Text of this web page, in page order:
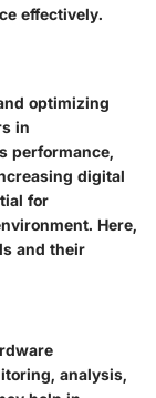
effectively.
optimizing
in
performance,
digital
for
Here,
and their
analysis,